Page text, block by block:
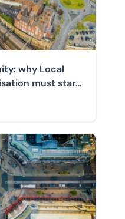
why Local
must start
frameworks helps